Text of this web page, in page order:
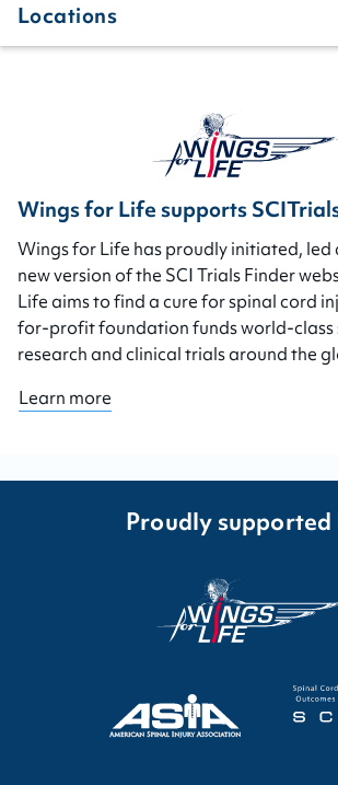
Locations
Wings for Life supports
Wings for Life has proudly initiated, led
new version of the SCI Trials Finder
Life aims to find a cure for spinal cord
for-profit foundation funds world-class
research and clinical trials around the
Learn more
Proudly supported